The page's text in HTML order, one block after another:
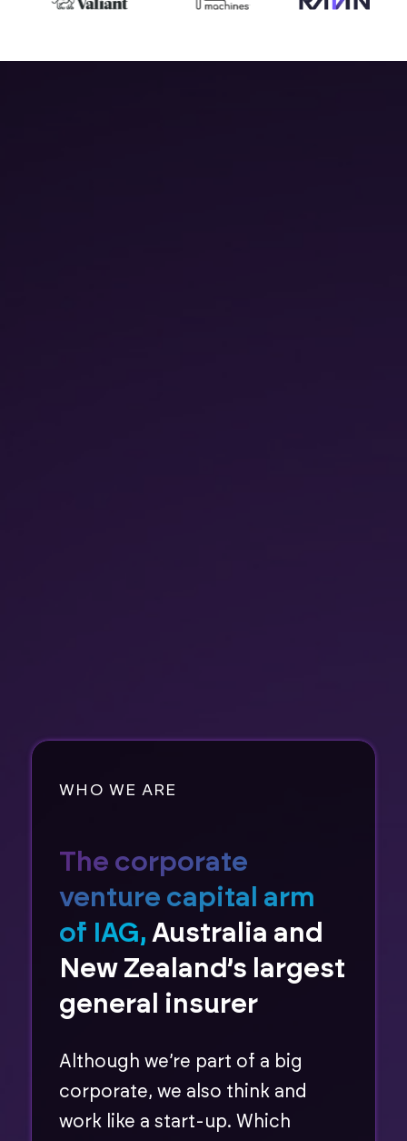
WHO WE ARE
The corporate
venture capital arm
of IAG, Australia and
New Zealand’s largest
general insurer
Although we’re part of a big
corporate, we also think and
work like a start-up. Which